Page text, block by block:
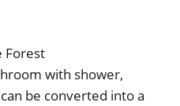
Forest
with shower,
be converted into a